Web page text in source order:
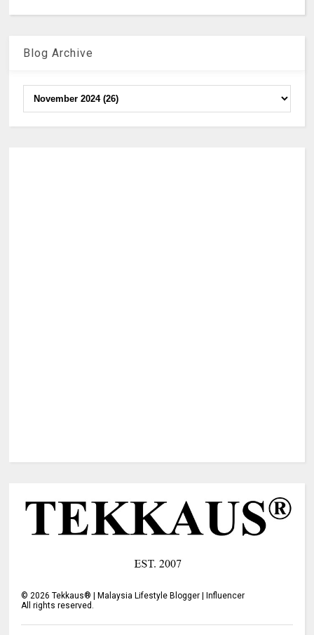
Blog Archive
© 2026 Tekkaus® | Malaysia Lifestyle Blogger | Influencer
All rights reserved.